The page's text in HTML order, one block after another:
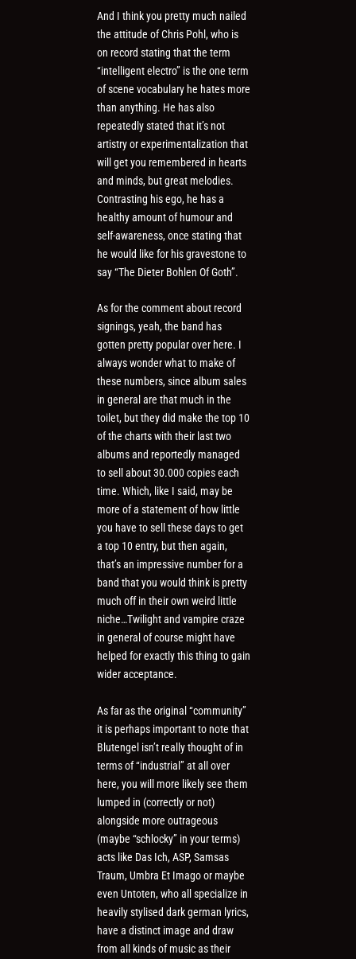
And I think you pretty much nailed
the attitude of Chris Pohl, who is
on record stating that the term
“intelligent electro” is the one term
of scene vocabulary he hates more
than anything. He has also
repeatedly stated that it’s not
artistry or experimentalization that
will get you remembered in hearts
and minds, but great melodies.
Contrasting his ego, he has a
healthy amount of humour and
self-awareness, once stating that
he would like for his gravestone to
say “The Dieter Bohlen Of Goth”.
As for the comment about record
signings, yeah, the band has
gotten pretty popular over here. I
always wonder what to make of
these numbers, since album sales
in general are that much in the
toilet, but they did make the top 10
of the charts with their last two
albums and reportedly managed
to sell about 30.000 copies each
time. Which, like I said, may be
more of a statement of how little
you have to sell these days to get
a top 10 entry, but then again,
that’s an impressive number for a
band that you would think is pretty
much off in their own weird little
niche…Twilight and vampire craze
in general of course might have
helped for exactly this thing to gain
wider acceptance.
As far as the original “community”
it is perhaps important to note that
Blutengel isn’t really thought of in
terms of “industrial” at all over
here, you will more likely see them
lumped in (correctly or not)
alongside more outrageous
(maybe “schlocky” in your terms)
acts like Das Ich, ASP, Samsas
Traum, Umbra Et Imago or maybe
even Untoten, who all specialize in
heavily stylised dark german lyrics,
have a distinct image and draw
from all kinds of music as their